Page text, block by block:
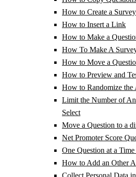
How to Create a Survey
How to Insert a Link
How to Make a
How To Make A
How to Move a
How to Preview and
How to Randomize the
Limit the Number of
Select
Move a Question to a
Net Promoter Score
One Question at a
How to Add an Other
Collect Personal Data